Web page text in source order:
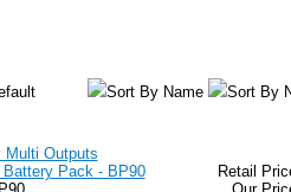
Sort By Name Sort By
Multi Outputs
Battery Pack - BP90
Retail